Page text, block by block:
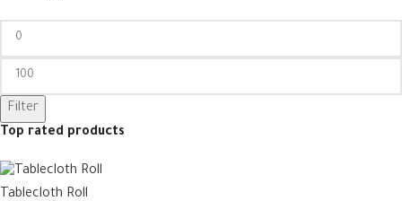
Filter
Top rated products
Tablecloth Roll